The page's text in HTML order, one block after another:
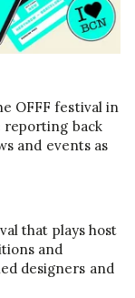
OFFF festival in
reporting back
and events as
that plays host
and
designers and